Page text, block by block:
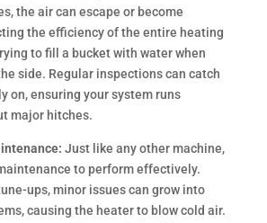
the air can escape or become
the efficiency of the entire heating
to fill a bucket with water when
side. Regular inspections can catch
on, ensuring your system runs
major hitches.
Just like any other machine,
to perform effectively.
ups, minor issues can grow into
causing the heater to blow cold air.